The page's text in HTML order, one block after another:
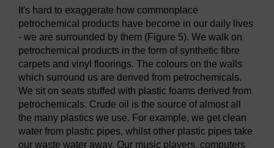
It's hard to exaggerate how commonplace
petrochemical products have become in our daily lives
- we are surrounded by them (Figure 5). We walk on
petrochemical products in the form of synthetic fibre
carpets and vinyl floorings. The colours on the walls
which surround us are derived from petrochemicals.
We sit on seats stuffed with plastic foams derived from
petrochemicals. Crude oil is the source of almost all
the many plastics we use. For example, we get clean
water from plastic pipes, whilst other plastic pipes take
our waste water away. Our music players, computers